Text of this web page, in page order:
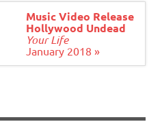
Music Video Release
Hollywood Undead
Your Life
January 2018 »